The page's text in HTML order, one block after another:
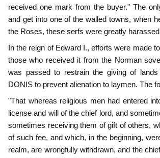
received one mark from the buyer." The
and get into one of the walled towns, when
the Roses, these serfs were greatly
In the reign of Edward I., efforts were made
those who received it from the Norman
was passed to restrain the giving of
DONIS to prevent alienation to laymen. The
"That whereas religious men had entered
license and will of the chief lord, and
sometimes receiving them of gift of others,
of such fee, and which, in the beginning,
realm, are wrongfully withdrawn, and the